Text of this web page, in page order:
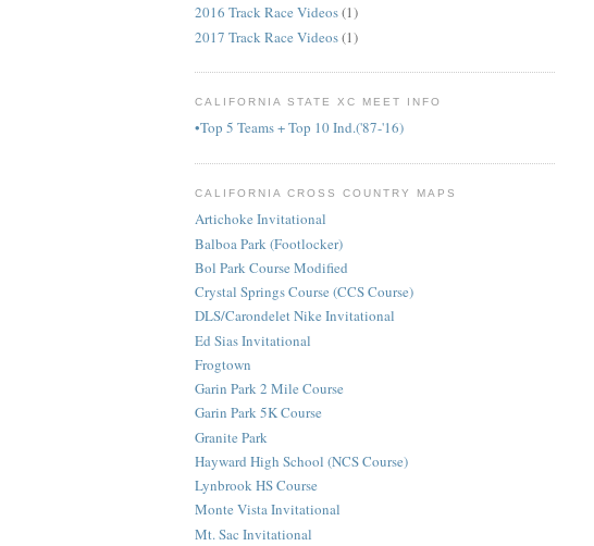
2016 Track Race Videos(1)
2017 Track Race Videos(1)
CALIFORNIA STATE XC MEET INFO
•Top 5 Teams + Top 10 Ind.('87-'16)
CALIFORNIA CROSS COUNTRY MAPS
Artichoke Invitational
Balboa Park (Footlocker)
Bol Park Course Modified
Crystal Springs Course (CCS Course)
DLS/Carondelet Nike Invitational
Ed Sias Invitational
Frogtown
Garin Park 2 Mile Course
Garin Park 5K Course
Granite Park
Hayward High School (NCS Course)
Lynbrook HS Course
Monte Vista Invitational
Mt. Sac Invitational